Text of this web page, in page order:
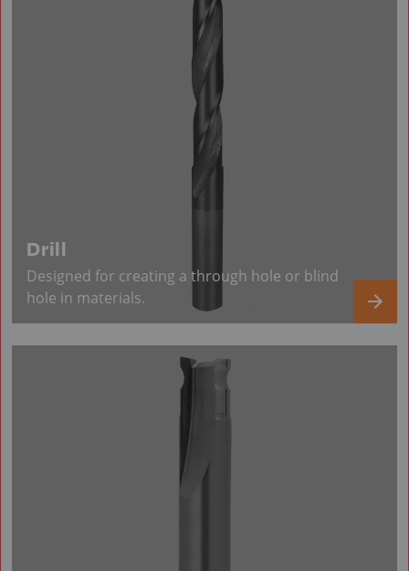
Drill
Designed for creating a through hole or blind
hole in materials.